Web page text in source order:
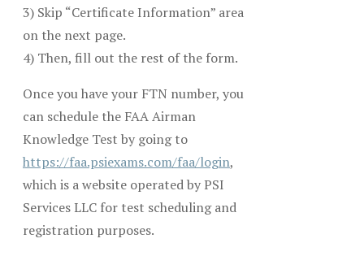
3) Skip “Certificate Information” area
on the next page.
4) Then, fill out the rest of the form.
Once you have your FTN number, you
can schedule the FAA Airman
Knowledge Test by going to
https://faa.psiexams.com/faa/login,
which is a website operated by PSI
Services LLC for test scheduling and
registration purposes.